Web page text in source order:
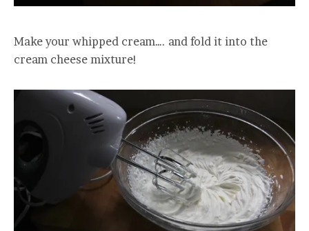
Make your whipped cream…. and fold it into the
cream cheese mixture!